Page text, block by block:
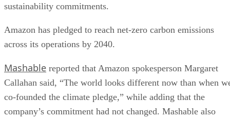
sustainability commitments.
Amazon has pledged to reach net-zero carbon emissions
across its operations by 2040.
Mashable reported that Amazon spokesperson Margaret
Callahan said, “The world looks different now than when
co-founded the climate pledge,” while adding that the
company’s commitment had not changed. Mashable also